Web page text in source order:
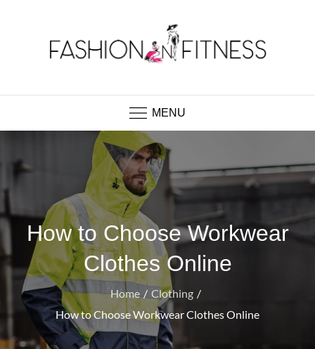
MENU
How to Choose Workwear
Clothes Online
Home
Clothing
How to Choose Workwear Clothes Online